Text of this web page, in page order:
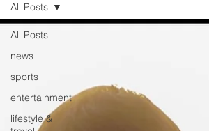
All Posts
news
sports
entertainment
lifestyle &
All Posts